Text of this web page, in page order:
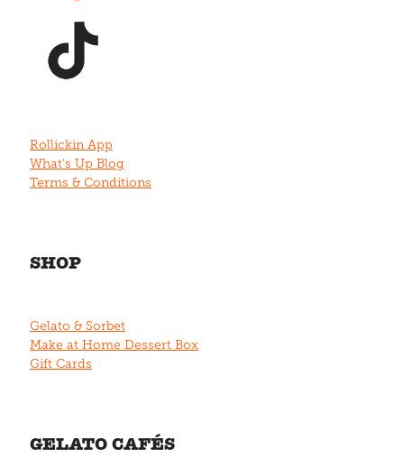
Rollickin App
What's Up Blog
Terms & Conditions
SHOP
Gelato & Sorbet
Make at Home Dessert Box
Gift Cards
GELATO CAFÉS